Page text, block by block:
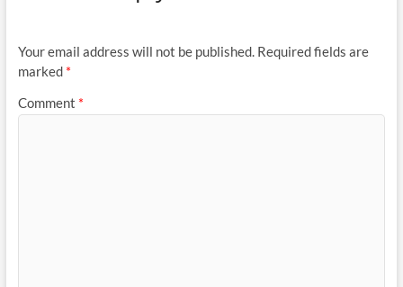
Your email address will not be published. Required fields are
marked *
Comment *